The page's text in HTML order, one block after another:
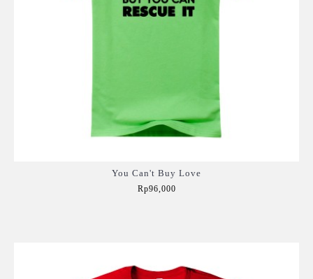
You Can't Buy Love
Rp96,000